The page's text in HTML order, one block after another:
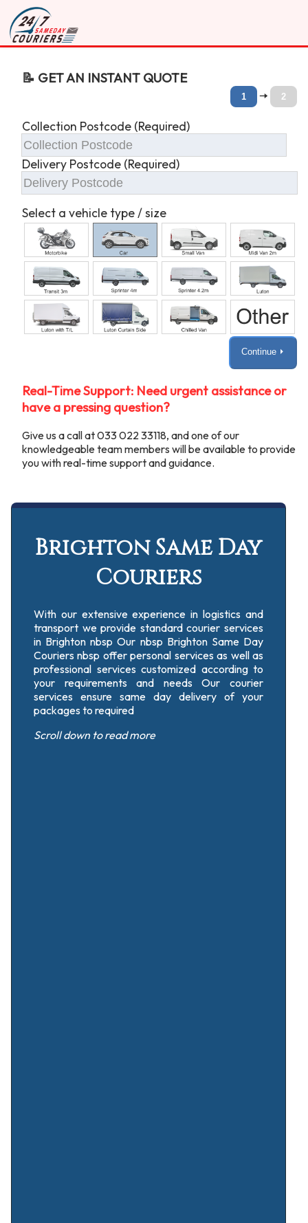
📝 GET AN INSTANT QUOTE
1 🠆 2
Collection Postcode (Required)
Delivery Postcode (Required)
Select a vehicle type / size
Continue ⏵
Real-Time Support: Need urgent assistance or
have a pressing question?
Give us a call at 033 022 33118, and one of our
knowledgeable team members will be available to provide
you with real-time support and guidance.
Brighton Same Day
Couriers
With our extensive experience in logistics and
transport we provide standard courier services
in Brighton nbsp Our nbsp Brighton Same Day
Couriers nbsp offer personal services as well as
professional services customized according to
your requirements and needs Our courier
services ensure same day delivery of your
packages to required
Scroll down to read more